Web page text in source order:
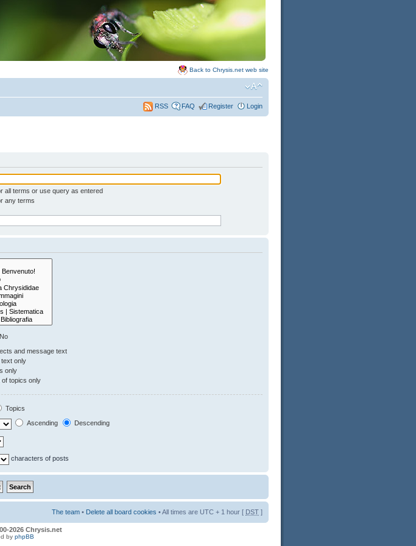
Back to Chrysis.net web site
RSS FAQ Register Login
all terms or use query as entered
any terms
No
and message text
only
only
of topics only
Topics
Ascending Descending
characters of posts
The team • Delete all board cookies • All times are UTC + 1 hour [ DST ]
2026 Chrysis.net
by phpBB